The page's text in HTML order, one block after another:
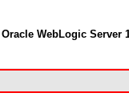
WebLogic Server